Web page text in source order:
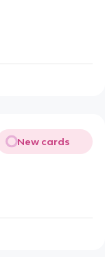
New cards